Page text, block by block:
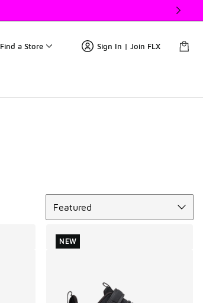
Find a Store Sign In | Join FLX
Featured
NEW